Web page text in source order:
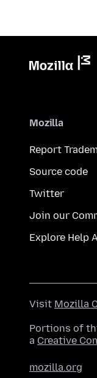
Mozilla
Report
Source code
Twitter
Join our
Explore Help
Visit Mozilla
Portions of
a Creative
mozilla.org